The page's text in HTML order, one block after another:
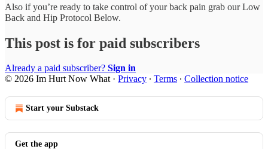
Also if you’re ready to take control of your back pain grab our Low
Back and Hip Protocol Below.
This post is for paid subscribers
Already a paid subscriber? Sign in
© 2026 Im Hurt Now What· Privacy ∙ Terms ∙ Collection notice
Start your Substack
Get the app